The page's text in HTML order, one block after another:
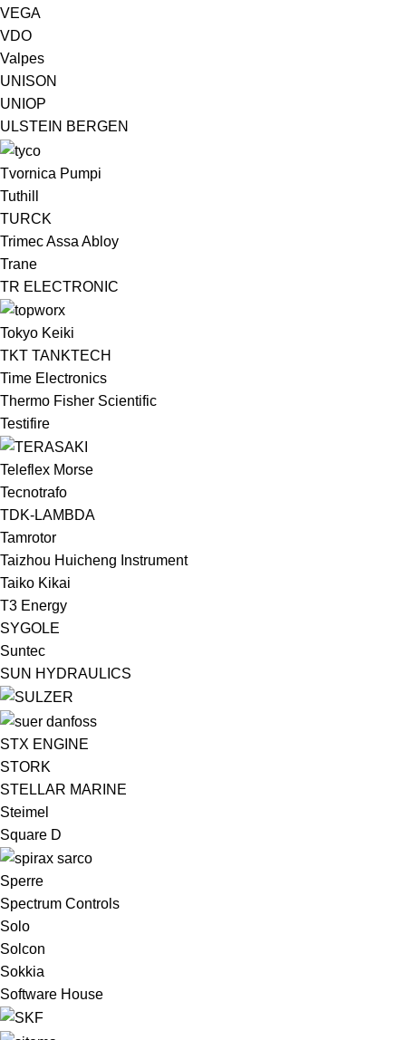
VEGA
VDO
Valpes
UNISON
UNIOP
ULSTEIN BERGEN ​
Tvornica Pumpi
Tuthill
TURCK
Trimec Assa Abloy
Trane
TR ELECTRONIC
Tokyo Keiki
TKT TANKTECH
Time Electronics
Thermo Fisher Scientific
Testifire
Teleflex Morse
Tecnotrafo
TDK-LAMBDA
Tamrotor
Taizhou Huicheng Instrument
Taiko Kikai
T3 Energy
SYGOLE
Suntec
SUN HYDRAULICS
STX ENGINE
STORK
STELLAR MARINE
Steimel
Square D
Sperre
Spectrum Controls
Solo
Solcon
Sokkia
Software House